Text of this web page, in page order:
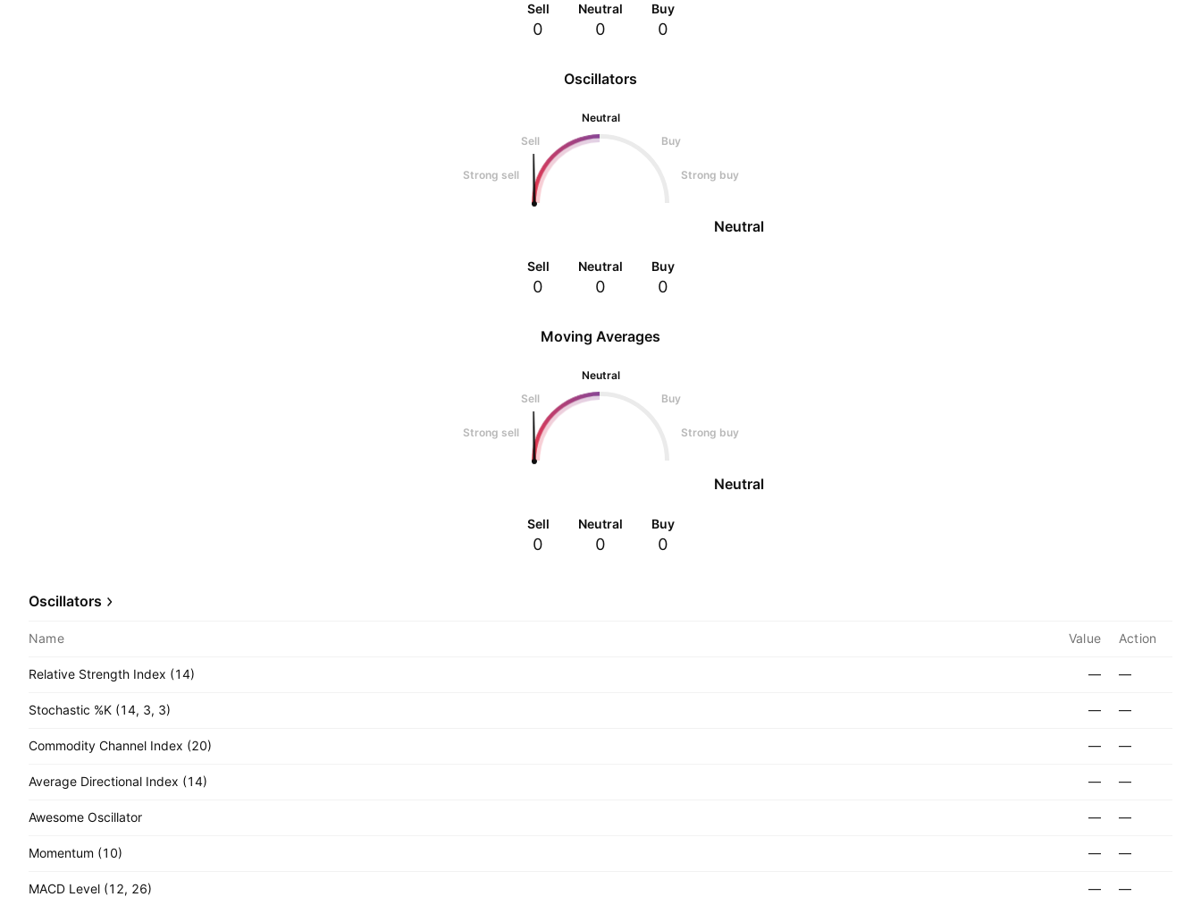
Oscillators
Neutral
Sell
Buy
Strong sell Strong buy
Neutral
Sell
0
Neutral
0
Buy
0
Sell
0
Neutral
0
Buy
0
Moving Averages
Neutral
Sell
Buy
Strong sell Strong buy
Neutral
Sell
0
Neutral
0
Buy
0
Oscillators
Name Value Action
Relative Strength Index (14) — —
Stochastic %K (14, 3, 3) — —
Commodity Channel Index (20) — —
Average Directional Index (14) — —
Awesome Oscillator — —
Momentum (10) — —
MACD Level (12, 26) — —